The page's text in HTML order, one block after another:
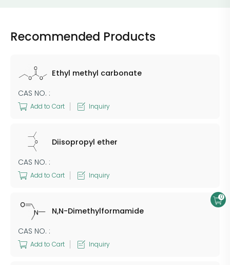
Recommended Products
Ethyl methyl carbonate
CAS NO. :
Add to Cart Inquiry
Diisopropyl ether
CAS NO. :
Add to Cart Inquiry
N,N-Dimethylformamide
CAS NO. :
Add to Cart Inquiry
0